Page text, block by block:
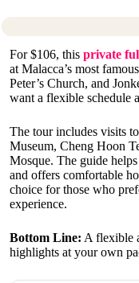
For $106, this private
at Malacca’s most
Peter’s Church, and
want a flexible schedule
The tour includes visits
Museum, Cheng Hoon
Mosque. The guide
and offers comfortable
choice for those who
experience.
Bottom Line: A flexible
highlights at your own